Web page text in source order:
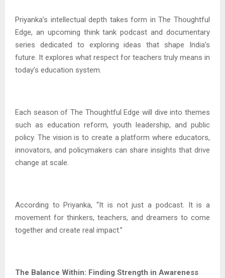
Priyanka’s intellectual depth takes form in The Thoughtful
Edge, an upcoming think tank podcast and documentary
series dedicated to exploring ideas that shape India’s
future. It explores what respect for teachers truly means in
today’s education system.
Each season of The Thoughtful Edge will dive into themes
such as education reform, youth leadership, and public
policy. The vision is to create a platform where educators,
innovators, and policymakers can share insights that drive
change at scale.
According to Priyanka, “It is not just a podcast. It is a
movement for thinkers, teachers, and dreamers to come
together and create real impact.”
The Balance Within: Finding Strength in Awareness